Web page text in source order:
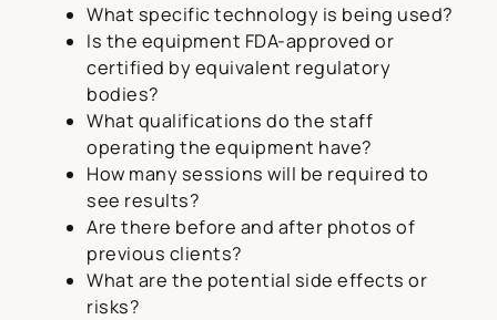
What specific technology is being used?
Is the equipment FDA-approved or
certified by equivalent regulatory
bodies?
What qualifications do the staff
operating the equipment have?
How many sessions will be required to
see results?
Are there before and after photos of
previous clients?
What are the potential side effects or
risks?